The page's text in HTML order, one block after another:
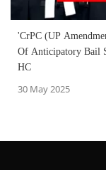
'CrPC (UP
Of Anticipatory Bail
HC
30 May 2025